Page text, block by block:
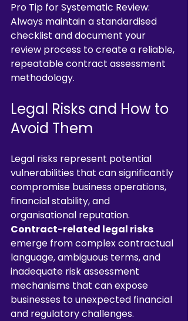
Pro Tip for Systematic Review:
Always maintain a standardised
checklist and document your
review process to create a reliable,
repeatable contract assessment
methodology.
Legal Risks and How to
Avoid Them
Legal risks represent potential
vulnerabilities that can significantly
compromise business operations,
financial stability, and
organisational reputation.
Contract-related legal risks
emerge from complex contractual
language, ambiguous terms, and
inadequate risk assessment
mechanisms that can expose
businesses to unexpected financial
and regulatory challenges.